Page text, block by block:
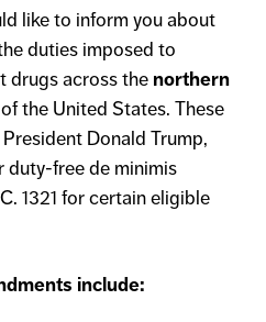
like to inform you about
duties imposed to
drugs across the northern
of the United States. These
Donald Trump,
duty-free de minimis
1321 for certain eligible
include: